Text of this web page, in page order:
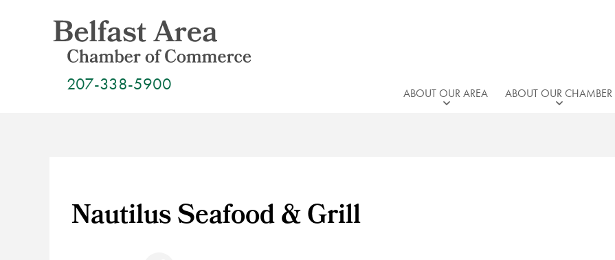
207-338-5900 ABOUT OUR AREA ABOUT OUR CHAMBER
Nautilus Seafood & Grill